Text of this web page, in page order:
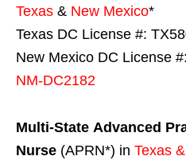
Texas & New Mexico*
Texas DC License #:
New Mexico DC License
NM-DC2182
Multi-State Advanced
Nurse (APRN*) in Texas